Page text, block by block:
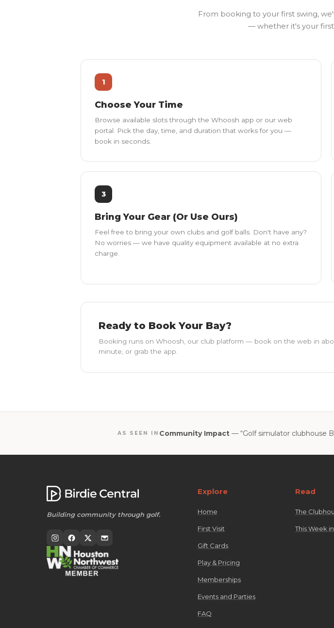
From booking to your first swing,
— whether it's your
1
Choose Your Time
Browse available slots through the Whoosh app or our web
portal. Pick the day, time, and duration that works for you —
book in seconds.
3
Bring Your Gear (Or Use Ours)
Feel free to bring your own clubs and golf balls. Don't have any?
No worries — we have quality equipment available at no extra
charge.
Ready to Book Your Bay?
Booking runs on Whoosh, our club platform — book on the web in
minute, or grab the app.
AS SEEN IN Community Impact— “Golf simulator clubhouse
Building community through golf.
Explore
Home
First Visit
Gift Cards
Play & Pricing
Memberships
Events and Parties
FAQ
Read
The
This Week